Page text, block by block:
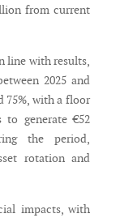
from current
line with results,
2025 and
75%, with a floor
to generate €52
the period,
rotation and
impacts, with